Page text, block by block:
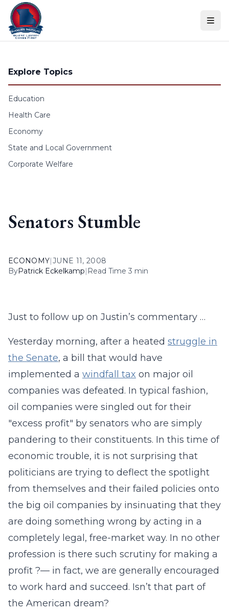
Skip to content
Explore Topics
Education
Health Care
Economy
State and Local Government
Corporate Welfare
Senators Stumble
ECONOMY|JUNE 11, 2008
ByPatrick Eckelkamp| Read Time 3 min
Just to follow up on Justin’s commentary …
Yesterday morning, after a heated struggle in
the Senate, a bill that would have
implemented a windfall tax on major oil
companies was defeated. In typical fashion,
oil companies were singled out for their
"excess profit" by senators who are simply
pandering to their constituents. In this time of
economic trouble, it is not surprising that
politicians are trying to deflect the spotlight
from themselves and their failed policies onto
the big oil companies by insinuating that they
are doing something wrong by acting in a
completely legal, free-market way. In no other
profession is there such scrutiny for making a
profit ?— in fact, we are generally encouraged
to work hard and succeed. Isn’t that part of
the American dream?